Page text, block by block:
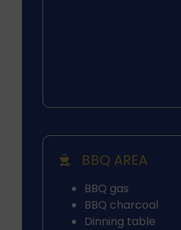
BBQ AREA
BBQ gas
BBQ charcoal
Dinning table